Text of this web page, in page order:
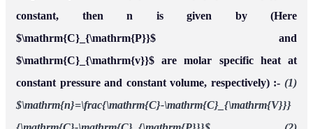
constant, then n is given by (Here
$\mathrm{C}_{\mathrm{P}}$ and
$\mathrm{C}_{\mathrm{v}}$ are molar specific heat at
constant pressure and constant volume, respectively) :- (1)
$\mathrm{n}=\frac{\mathrm{C}-\mathrm{C}_{\mathrm{V}}}